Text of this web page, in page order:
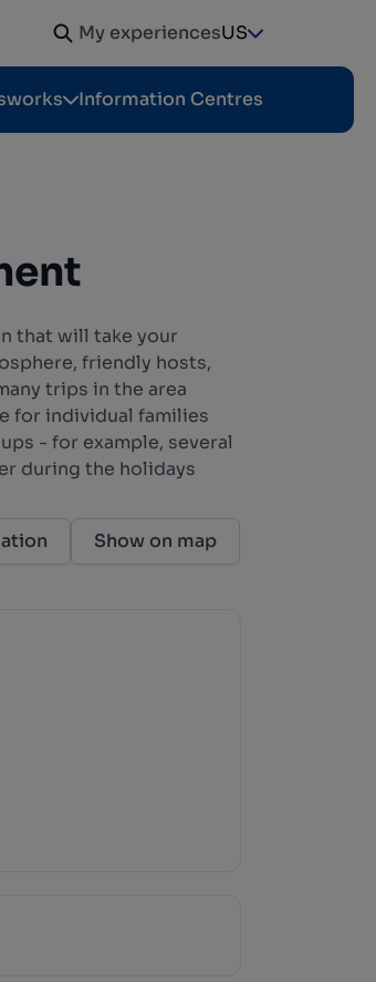
My experiencesUS
Information Centres
that will take your
friendly hosts,
trips in the area
for individual families
- for example, several
during the holidays
Show on map